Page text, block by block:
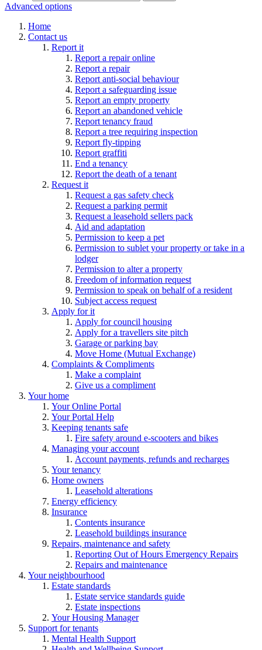
Advanced options
Home
Contact us
Report it
Report a repair online
Report a repair
Report anti-social behaviour
Report a safeguarding issue
Report an empty property
Report an abandoned vehicle
Report tenancy fraud
Report a tree requiring inspection
Report fly-tipping
Report graffiti
End a tenancy
Report the death of a tenant
Request it
Request a gas safety check
Request a parking permit
Request a leasehold sellers pack
Aid and adaptation
Permission to keep a pet
Permission to sublet your property or take in a
lodger
Permission to alter a property
Freedom of information request
Permission to speak on behalf of a resident
Subject access request
Apply for it
Apply for council housing
Apply for a travellers site pitch
Garage or parking bay
Move Home (Mutual Exchange)
Complaints & Compliments
Make a complaint
Give us a compliment
Your home
Your Online Portal
Your Portal Help
Keeping tenants safe
Fire safety around e-scooters and bikes
Managing your account
Account payments, refunds and recharges
Your tenancy
Home owners
Leasehold alterations
Energy efficiency
Insurance
Contents insurance
Leasehold buildings insurance
Repairs, maintenance and safety
Reporting Out of Hours Emergency Repairs
Repairs and maintenance
Your neighbourhood
Estate standards
Estate service standards guide
Estate inspections
Your Housing Manager
Support for tenants
Mental Health Support